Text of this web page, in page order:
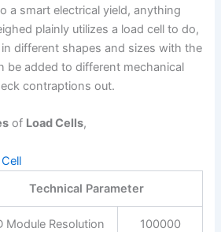
a smart electrical yield, anything
plainly utilizes a load cell to do,
different shapes and sizes with the
be added to different mechanical
contraptions out.
of Load Cells,
Technical Parameter
Module Resolution 100000